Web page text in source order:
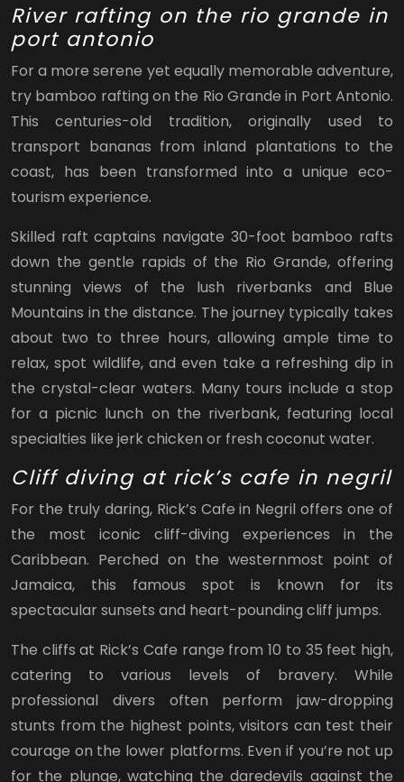
River rafting on the rio grande in
port antonio
For a more serene yet equally memorable adventure,
try bamboo rafting on the Rio Grande in Port Antonio.
This centuries-old tradition, originally used to
transport bananas from inland plantations to the
coast, has been transformed into a unique eco-
tourism experience.
Skilled raft captains navigate 30-foot bamboo rafts
down the gentle rapids of the Rio Grande, offering
stunning views of the lush riverbanks and Blue
Mountains in the distance. The journey typically takes
about two to three hours, allowing ample time to
relax, spot wildlife, and even take a refreshing dip in
the crystal-clear waters. Many tours include a stop
for a picnic lunch on the riverbank, featuring local
specialties like jerk chicken or fresh coconut water.
Cliff diving at rick’s cafe in negril
For the truly daring, Rick’s Cafe in Negril offers one of
the most iconic cliff-diving experiences in the
Caribbean. Perched on the westernmost point of
Jamaica, this famous spot is known for its
spectacular sunsets and heart-pounding cliff jumps.
The cliffs at Rick’s Cafe range from 10 to 35 feet high,
catering to various levels of bravery. While
professional divers often perform jaw-dropping
stunts from the highest points, visitors can test their
courage on the lower platforms. Even if you’re not up
for the plunge, watching the daredevils against the